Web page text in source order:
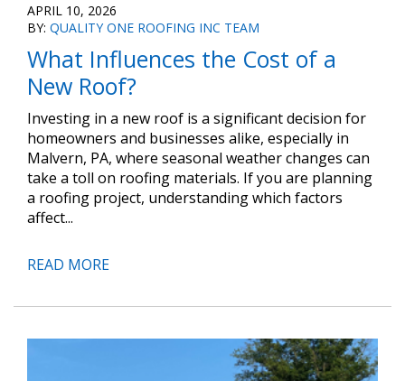
APRIL 10, 2026
BY: QUALITY ONE ROOFING INC TEAM
What Influences the Cost of a
New Roof?
Investing in a new roof is a significant decision for
homeowners and businesses alike, especially in
Malvern, PA, where seasonal weather changes can
take a toll on roofing materials. If you are planning
a roofing project, understanding which factors
affect...
READ MORE